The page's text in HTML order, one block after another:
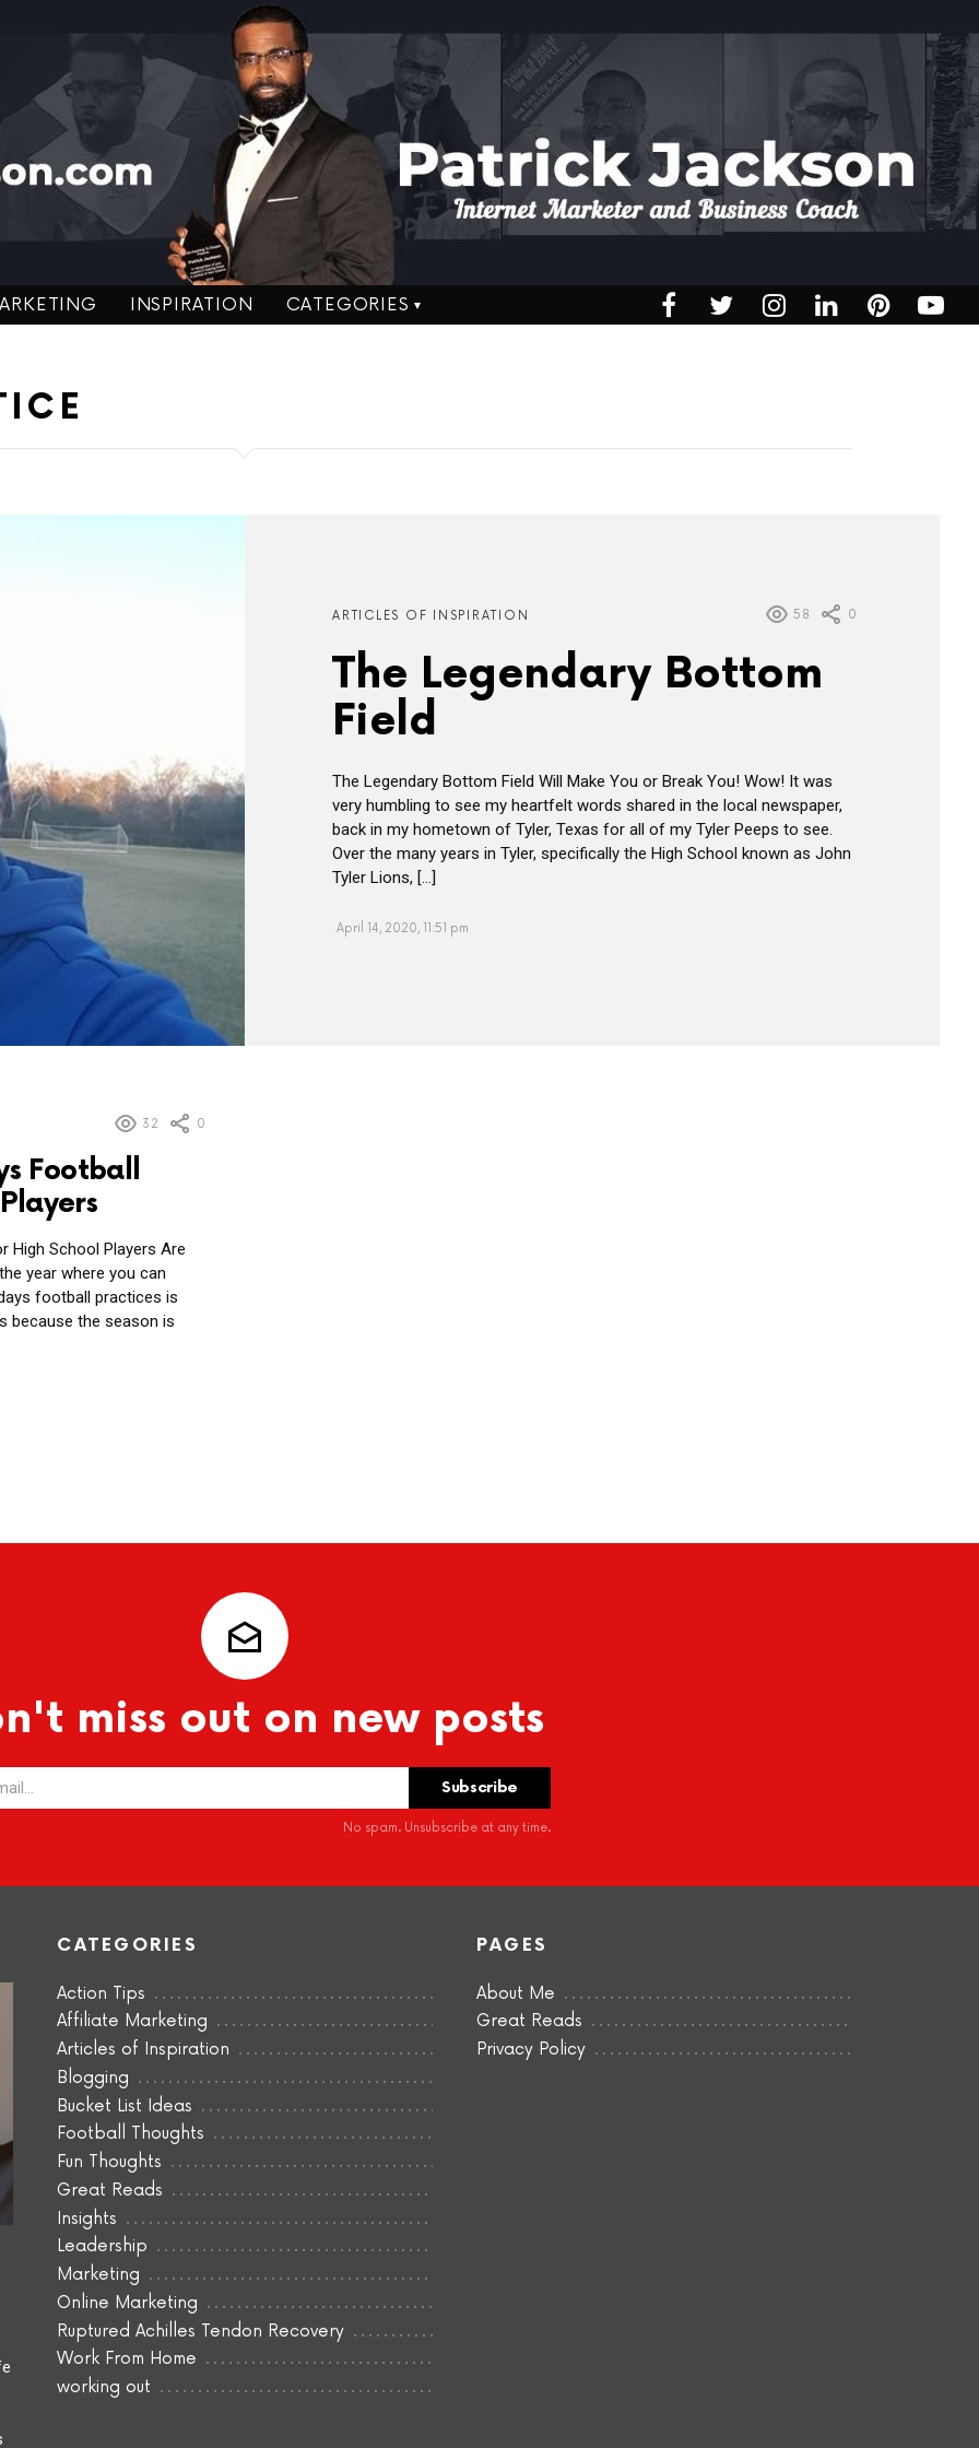
INSPIRATION CATEGORIES
ARTICLES OF INSPIRATION 58 0
The Legendary Bottom
Field
The Legendary Bottom Field Will Make You or Break You! Wow! It was
very humbling to see my heartfelt words shared in the local newspaper,
back in my hometown of Tyler, Texas for all of my Tyler Peeps to see.
Over the many years in Tyler, specifically the High School known as John
Tyler Lions, […]
April 14, 2020, 11:51 pm
32 0
Football
High School Players Are
year where you can
football practices is
because the season is
miss out on new posts
No spam. Unsubscribe at any time.
CATEGORIES
Action Tips
Affiliate Marketing
Articles of Inspiration
Blogging
Bucket List Ideas
Football Thoughts
Fun Thoughts
Great Reads
Insights
Leadership
Marketing
Online Marketing
Ruptured Achilles Tendon Recovery
Work From Home
working out
PAGES
About Me
Great Reads
Privacy Policy